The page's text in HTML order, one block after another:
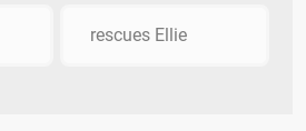
rescues Ellie